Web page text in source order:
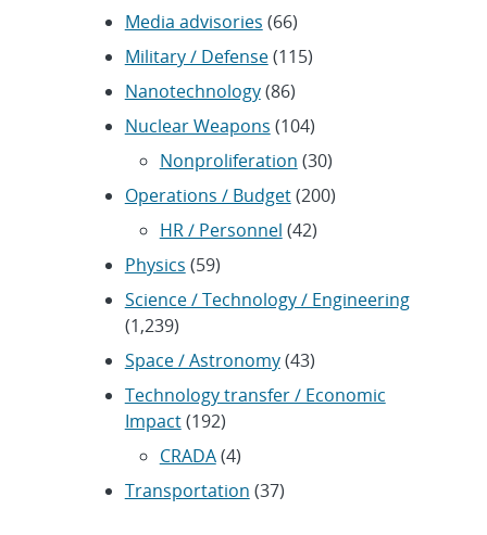
Media advisories (66)
Military / Defense(115)
Nanotechnology(86)
Nuclear Weapons (104)
Nonproliferation (30)
Operations / Budget(200)
HR / Personnel (42)
Physics (59)
Science / Technology / Engineering
(1,239)
Space / Astronomy(43)
Technology transfer / Economic
Impact(192)
CRADA(4)
Transportation (37)